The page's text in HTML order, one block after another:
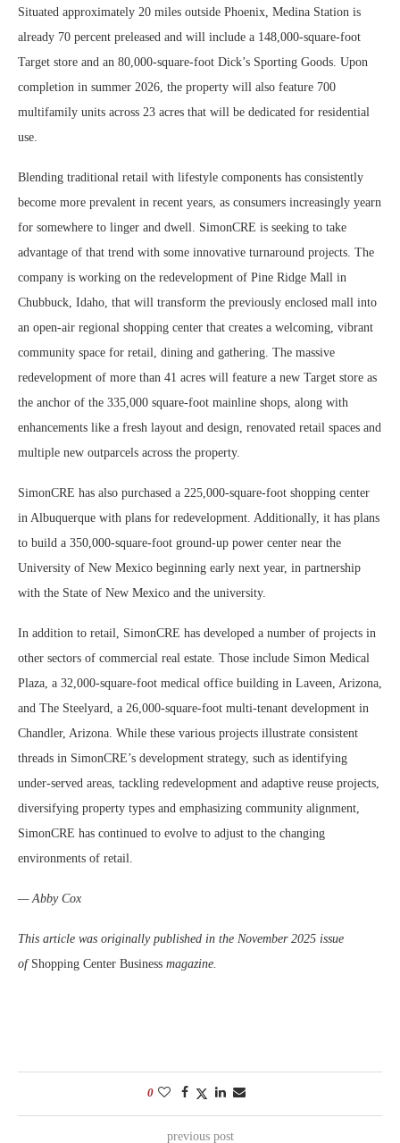
Situated approximately 20 miles outside Phoenix, Medina Station is
already 70 percent preleased and will include a 148,000-square-foot
Target store and an 80,000-square-foot Dick’s Sporting Goods. Upon
completion in summer 2026, the property will also feature 700
multifamily units across 23 acres that will be dedicated for residential
use.
Blending traditional retail with lifestyle components has consistently
become more prevalent in recent years, as consumers increasingly yearn
for somewhere to linger and dwell. SimonCRE is seeking to take
advantage of that trend with some innovative turnaround projects. The
company is working on the redevelopment of Pine Ridge Mall in
Chubbuck, Idaho, that will transform the previously enclosed mall into
an open-air regional shopping center that creates a welcoming, vibrant
community space for retail, dining and gathering. The massive
redevelopment of more than 41 acres will feature a new Target store as
the anchor of the 335,000 square-foot mainline shops, along with
enhancements like a fresh layout and design, renovated retail spaces and
multiple new outparcels across the property.
SimonCRE has also purchased a 225,000-square-foot shopping center
in Albuquerque with plans for redevelopment. Additionally, it has plans
to build a 350,000-square-foot ground-up power center near the
University of New Mexico beginning early next year, in partnership
with the State of New Mexico and the university.
In addition to retail, SimonCRE has developed a number of projects in
other sectors of commercial real estate. Those include Simon Medical
Plaza, a 32,000-square-foot medical office building in Laveen, Arizona,
and The Steelyard, a 26,000-square-foot multi-tenant development in
Chandler, Arizona. While these various projects illustrate consistent
threads in SimonCRE’s development strategy, such as identifying
under-served areas, tackling redevelopment and adaptive reuse projects,
diversifying property types and emphasizing community alignment,
SimonCRE has continued to evolve to adjust to the changing
environments of retail.
— Abby Cox
This article was originally published in the November 2025 issue
of Shopping Center Business magazine.
0
previous post